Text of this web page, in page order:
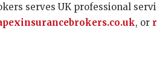
serves UK professional
, or